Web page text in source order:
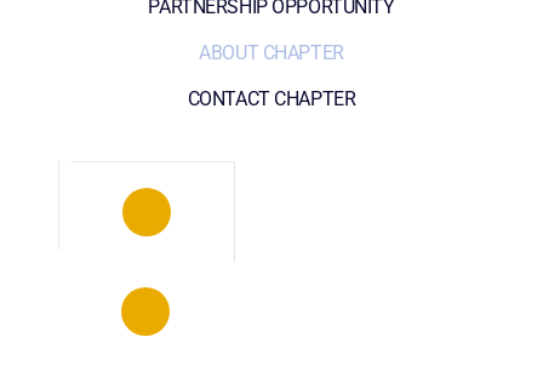
PARTNERSHIP OPPORTUNITY
ABOUT CHAPTER
CONTACT CHAPTER